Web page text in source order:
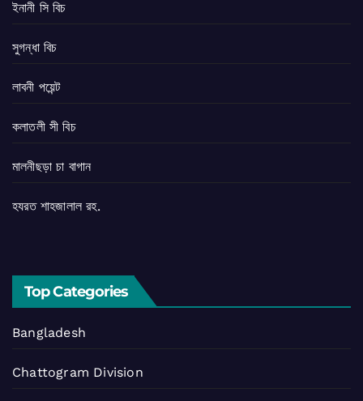
ইনানী সি বিচ
সুগন্ধা বিচ
লাবনী পয়েন্ট
কলাতলী সী বিচ
মালনীছড়া চা বাগান
হযরত শাহজালাল রহ.
Top Categories
Bangladesh
Chattogram Division